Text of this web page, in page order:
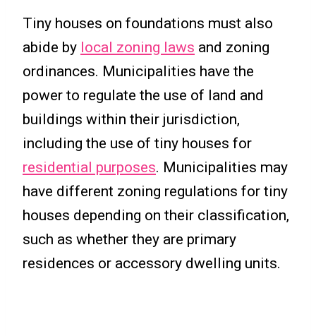
Tiny houses on foundations must also
abide by local zoning laws and zoning
ordinances. Municipalities have the
power to regulate the use of land and
buildings within their jurisdiction,
including the use of tiny houses for
residential purposes. Municipalities may
have different zoning regulations for tiny
houses depending on their classification,
such as whether they are primary
residences or accessory dwelling units.